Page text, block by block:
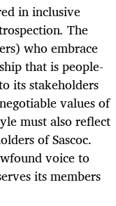
in inclusive
. ​ The
who embrace
that is people-
its stakeholders
values of
must also reflect
of Sascoc.
voice to
its members